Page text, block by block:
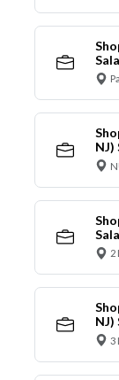
NJ)
2
NJ)
3